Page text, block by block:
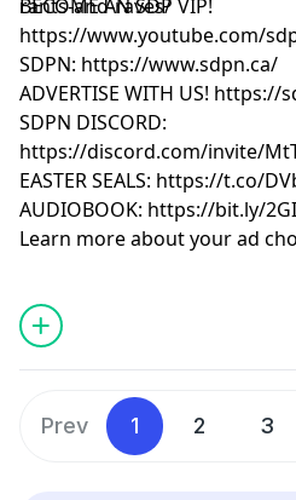
rants-and-raves/
BECOME AN SDP VIP!
https://www.youtube.com/
SDPN: https://www.sdpn.ca/
ADVERTISE WITH US! https://
SDPN DISCORD:
https://discord.com/invite/
EASTER SEALS: https://t.co/
AUDIOBOOK: https://bit.ly/
Learn more about your ad
Prev 1 2 3